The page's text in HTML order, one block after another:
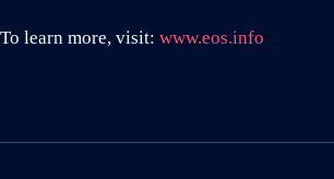
To learn more, visit: www.eos.info